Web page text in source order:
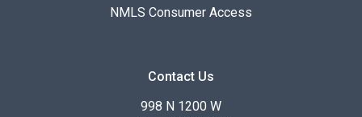
NMLS Consumer Access
Contact Us
998 N 1200 W